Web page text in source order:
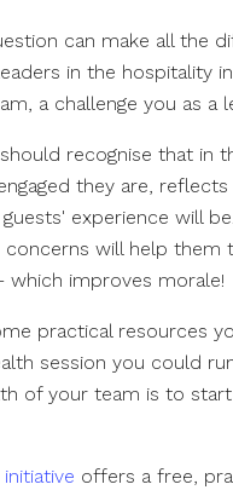
can make all the
in the hospitality
a challenge you as a
recognise that in
they are,
experience will
concerns will help them
which improves morale!
practical resources
session you could
of your team is to
offers a free,